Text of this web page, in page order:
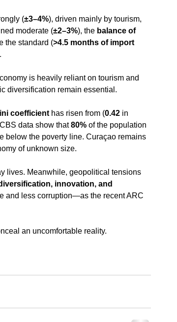
(±3–4%), driven mainly by tourism,
moderate (±2–3%), the balance of
the standard (>4.5 months of import
is heavily reliant on tourism and
diversification remain essential.
coefficient has risen from (0.42 in
data show that 80% of the population
below the poverty line. Curaçao remains
of unknown size.
lives. Meanwhile, geopolitical tensions
innovation, and
and less corruption—as the recent ARC
an uncomfortable reality.